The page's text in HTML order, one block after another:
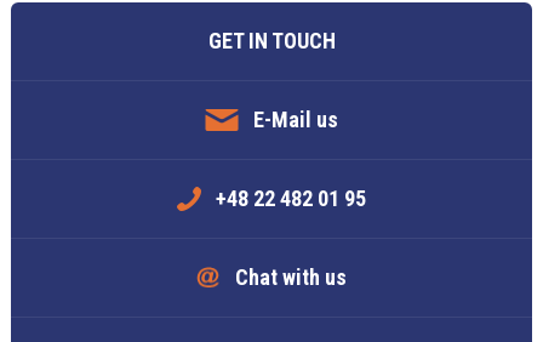
GET IN TOUCH
E-Mail us
+48 22 482 01 95
Chat with us